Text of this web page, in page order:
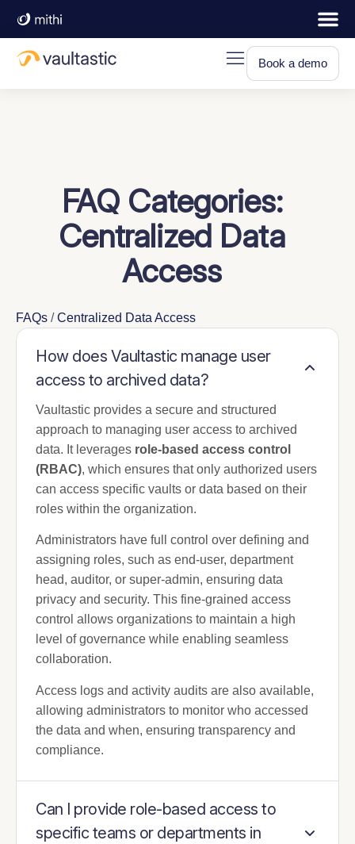
Book a demo
FAQ Categories:
Centralized Data
Access
FAQs /Centralized Data Access
How does Vaultastic manage user
access to archived data?
Vaultastic provides a secure and structured
approach to managing user access to archived
data. It leverages role-based access control
(RBAC), which ensures that only authorized users
can access specific vaults or data based on their
roles within the organization.
Administrators have full control over defining and
assigning roles, such as end-user, department
head, auditor, or super-admin, ensuring data
privacy and security. This fine-grained access
control allows organizations to maintain a high
level of governance while enabling seamless
collaboration.
Access logs and activity audits are also available,
allowing administrators to monitor who accessed
the data and when, ensuring transparency and
compliance.
Can I provide role-based access to
specific teams or departments in